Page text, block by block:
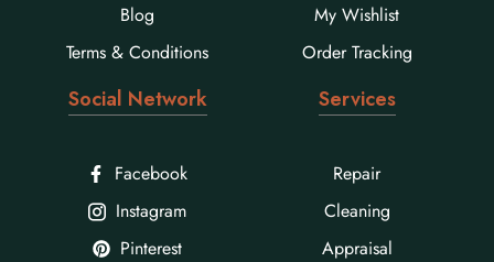
Blog
Terms & Conditions
My Wishlist
Order Tracking
Social Network
Facebook
Instagram
Pinterest
Services
Repair
Cleaning
Appraisal